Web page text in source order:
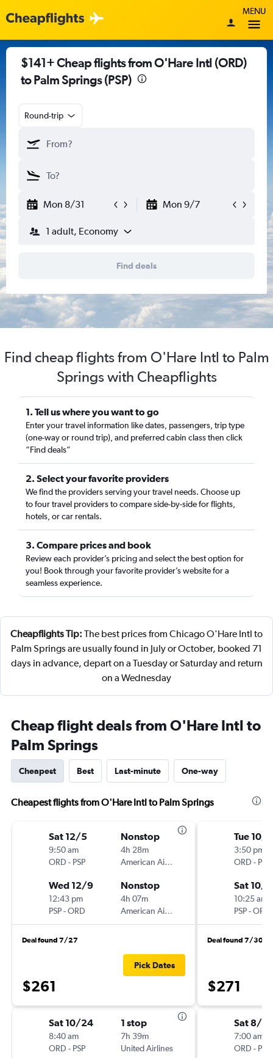
MENU
$141+ Cheap flights from O'Hare Intl (ORD)
to Palm Springs (PSP)
Round-trip
Mon 8/31 Mon 9/7
1 adult, Economy
Find deals
Find cheap flights from O'Hare Intl to Palm
Springs with Cheapflights
1. Tell us where you want to go
Enter your travel information like dates, passengers, trip type
(one-way or round trip), and preferred cabin class then click
“Find deals”
2. Select your favorite providers
We find the providers serving your travel needs. Choose up
to four travel providers to compare side-by-side for flights,
hotels, or car rentals.
3. Compare prices and book
Review each provider’s pricing and select the best option for
you! Book through your favorite provider’s website for a
seamless experience.
Cheapflights Tip: The best prices from Chicago O'Hare Intl to
Palm Springs are usually found in July or October, booked 71
days in advance, depart on a Tuesday or Saturday and return
on a Wednesday
Cheap flight deals from O'Hare Intl to
Palm Springs
Cheapest Best Last-minute One-way
Cheapest flights from O'Hare Intl to Palm Springs
Sat 12/5
9:50 am
ORD - PSP
Nonstop
4h 28m
American Airlines
Wed 12/9
12:43 pm
PSP-ORD
Nonstop
4h 07m
American Airlines
Deal found 7/27
$261
Pick Dates
Sat 10/24
8:40 am
ORD - PSP
1 stop
7h 39m
United Airlines
Tue 10/
3:50 pm
ORD - PSP
Sat 10/
10:25 am
PSP-ORD
Deal found 7/30
$271
Sat 8/
7:00 am
ORD - PSP